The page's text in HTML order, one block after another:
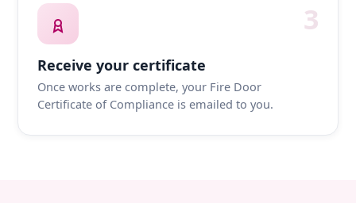
3
Receive your certificate
Once works are complete, your Fire Door
Certificate of Compliance is emailed to you.